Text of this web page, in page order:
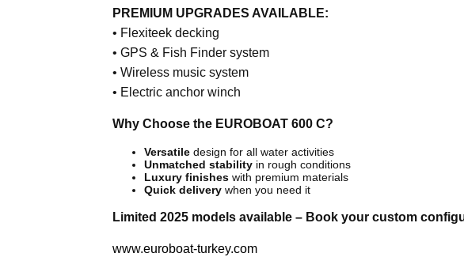
PREMIUM UPGRADES AVAILABLE:
• Flexiteek decking
• GPS & Fish Finder system
• Wireless music system
• Electric anchor winch
Why Choose the EUROBOAT 600 C?
Versatile design for all water activities
Unmatched stability in rough conditions
Luxury finishes with premium materials
Quick delivery when you need it
Limited 2025 models available – Book your custom
www.euroboat-turkey.com